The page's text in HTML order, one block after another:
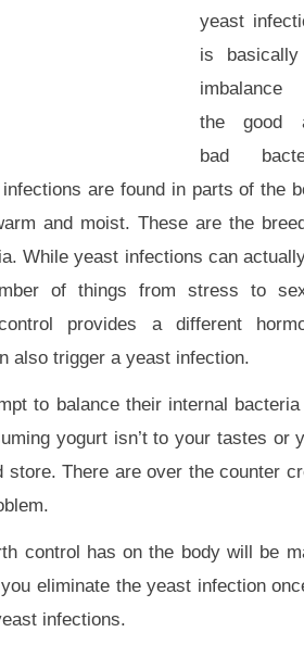
yeast
is
the good
bad
are found in parts of the
and moist. These are the
While yeast infections can
of things from stress to
provides a different
also trigger a yeast infection.
to balance their internal
yogurt isn’t to your tastes
store. There are over the counter
control has on the body will be
eliminate the yeast infection
infections.